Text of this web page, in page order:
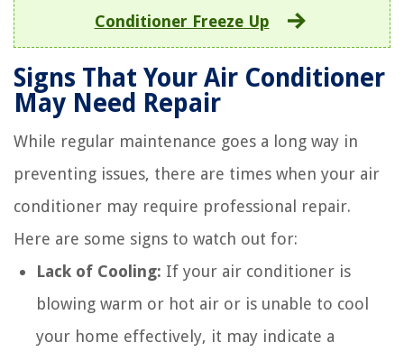
Conditioner Freeze Up
Signs That Your Air Conditioner
May Need Repair
While regular maintenance goes a long way in
preventing issues, there are times when your air
conditioner may require professional repair.
Here are some signs to watch out for:
Lack of Cooling: If your air conditioner is
blowing warm or hot air or is unable to cool
your home effectively, it may indicate a